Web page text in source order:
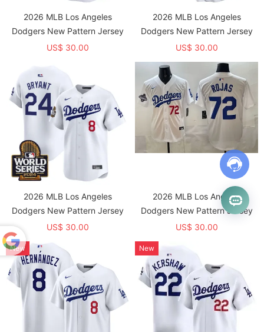
Translate
2026 MLB Los Angeles
Dodgers New Pattern Jersey
US$ 30.00
2026 MLB Los Angeles
Dodgers New Pattern Jersey
US$ 30.00
2026 MLB Los Angeles
Dodgers New Pattern Jersey
US$ 30.00
2026 MLB Los Angeles
Dodgers New Pattern Jersey
US$ 30.00
New New